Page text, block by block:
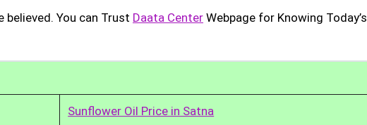
believed. You can Trust Daata Center Webpage for Knowing Today’s
Sunflower Oil Price in Satna